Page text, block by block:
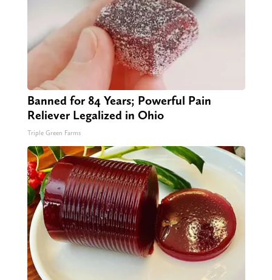
Banned for 84 Years; Powerful Pain
Reliever Legalized in Ohio
Triple Green Farms